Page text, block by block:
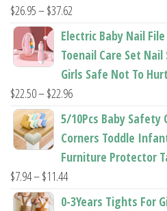
$26.95–$37.62
range:
$26.95
through
$37.62
Electric Baby Nail
Toenail Care Set Nail
Girls Safe Not To
$22.50–$22.96Price
range:
through
5/10Pcs Baby Safety
Corners Toddle
Furniture Protector
$7.94–$11.44Price
range:
0-3Years Tights For